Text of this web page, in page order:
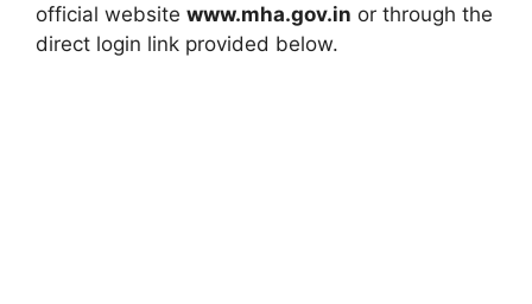
official website www.mha.gov.in or through the
direct login link provided below.